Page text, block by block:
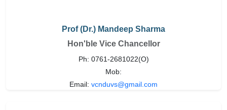
Prof (Dr.) Mandeep Sharma
Hon'ble Vice Chancellor
Ph: 0761-2681022(O)
Mob:
Email: vcnduvs@gmail.com